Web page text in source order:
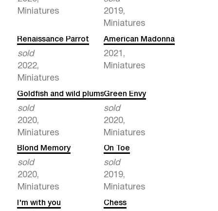
Miniatures
2019,
Miniatures
Renaissance Parrot
sold
2022,
Miniatures
American Madonna
2021,
Miniatures
Goldfish and wild plums
sold
2020,
Miniatures
Green Envy
sold
2020,
Miniatures
Blond Memory
sold
2020,
Miniatures
On Toe
sold
2019,
Miniatures
I'm with you Chess